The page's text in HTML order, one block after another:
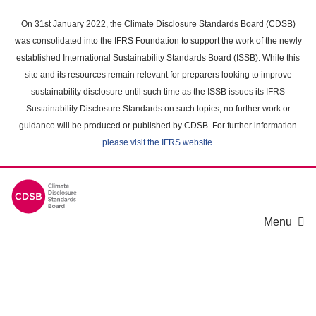
main
content
On 31st January 2022, the Climate Disclosure Standards Board (CDSB)
was consolidated into the IFRS Foundation to support the work of the newly
established International Sustainability Standards Board (ISSB). While this
site and its resources remain relevant for preparers looking to improve
sustainability disclosure until such time as the ISSB issues its IFRS
Sustainability Disclosure Standards on such topics, no further work or
guidance will be produced or published by CDSB. For further information
please visit the IFRS website.
Menu